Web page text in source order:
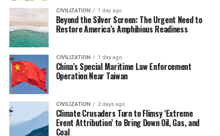
CIVILIZATION 1 day ago
Beyond the Silver Screen: The Urgent Need to
Restore America’s Amphibious Readiness
CIVILIZATION 1 day ago
China’s Special Maritime Law Enforcement
Operation Near Taiwan
CIVILIZATION 2 days ago
Climate Crusaders Turn to Flimsy ‘Extreme
Event Attribution’ to Bring Down Oil, Gas, and
Coal